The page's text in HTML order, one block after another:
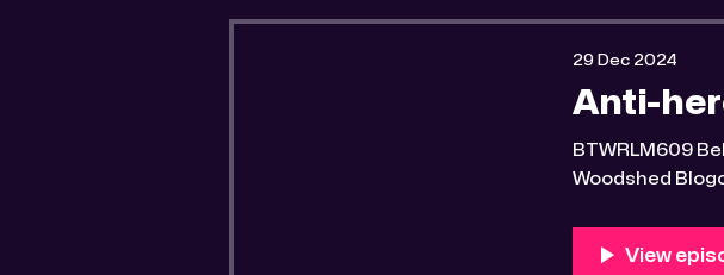
Anti-
BTWRLM609 BehindTheWoodshedRLM2024 12 29M0:00/7170.561× Behind The
Woodshed Blogcaster Engaging in counter-propaganda
mining claim is
29 Dec 2024